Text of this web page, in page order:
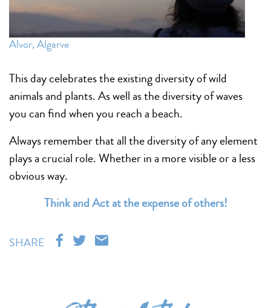
Alvor, Algarve
This day celebrates the existing diversity of wild
animals and plants. As well as the diversity of waves
you can find when you reach a beach.
Always remember that all the diversity of any element
plays a crucial role. Whether in a more visible or a less
obvious way.
Think and Act at the expense of others!
SHARE